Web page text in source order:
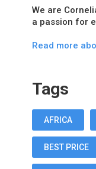
We are
a passion for
Read more
Tags
AFRICA
BEST PRICE